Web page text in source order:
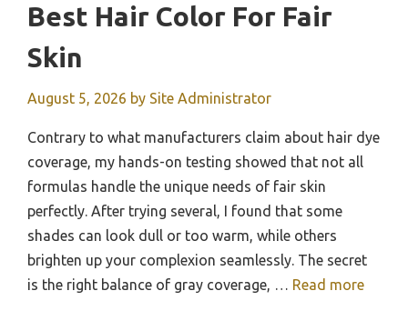
Best Hair Color For Fair
Skin
August 5, 2026 by Site Administrator
Contrary to what manufacturers claim about hair dye
coverage, my hands-on testing showed that not all
formulas handle the unique needs of fair skin
perfectly. After trying several, I found that some
shades can look dull or too warm, while others
brighten up your complexion seamlessly. The secret
is the right balance of gray coverage, … Read more